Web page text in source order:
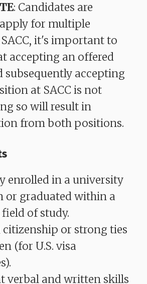
: Candidates are
for multiple
it's important to
accepting an offered
subsequently accepting
at SACC is not
so will result in
from both positions.
enrolled in a university
or graduated within a
of study.
citizenship or strong ties
(for U.S. visa
verbal and written skills